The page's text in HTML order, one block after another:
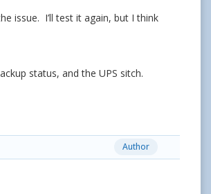
issue. I’ll test it again, but I think
status, and the UPS sitch.
Author